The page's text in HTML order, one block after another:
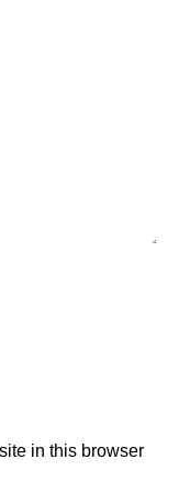
in this browser